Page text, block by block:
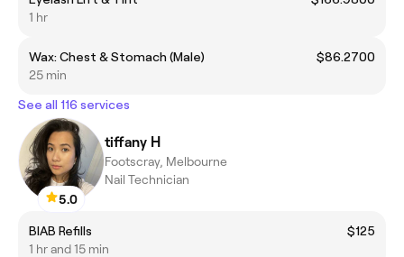
1 hr
Wax: Chest & Stomach (Male)
$86.2700
25 min
See all 116 services
5.0
tiffany H
Footscray, Melbourne
Nail Technician
BIAB Refills
$125
1 hr and 15 min